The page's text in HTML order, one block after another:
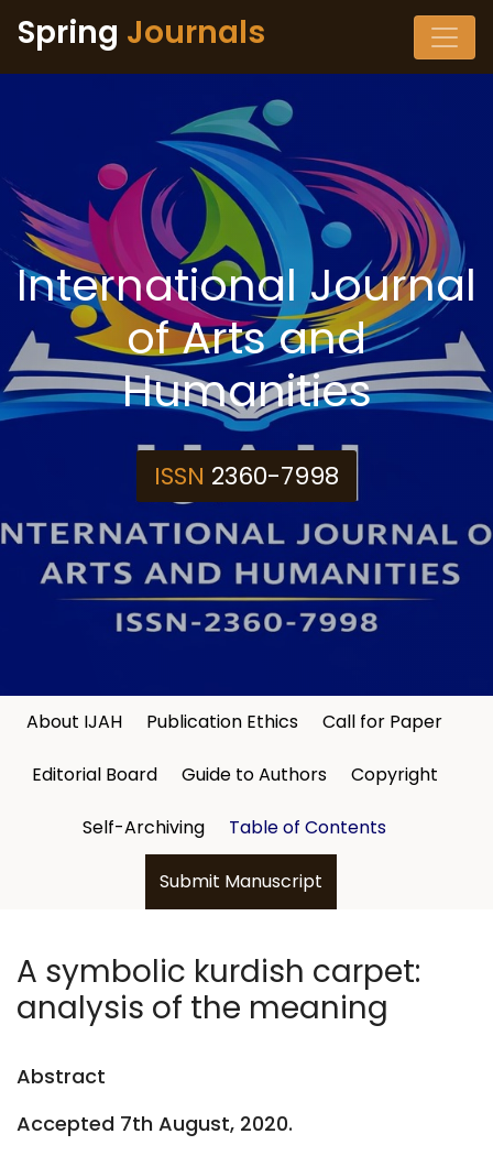
Spring Journals
International Journal
of Arts and
Humanities
ISSN 2360-7998
About IJAH Publication Ethics Call for Paper
Editorial Board Guide to Authors Copyright
Self-Archiving Table of Contents
Submit Manuscript
A symbolic kurdish carpet:
analysis of the meaning
Abstract
Accepted 7th August, 2020.